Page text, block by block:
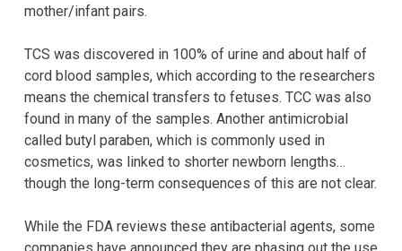
mother/infant pairs.
TCS was discovered in 100% of urine and about half of
cord blood samples, which according to the researchers
means the chemical transfers to fetuses. TCC was also
found in many of the samples. Another antimicrobial
called butyl paraben, which is commonly used in
cosmetics, was linked to shorter newborn lengths…
though the long-term consequences of this are not clear.
While the FDA reviews these antibacterial agents, some